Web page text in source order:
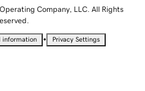
Company, LLC. All Rights
information • Privacy Settings